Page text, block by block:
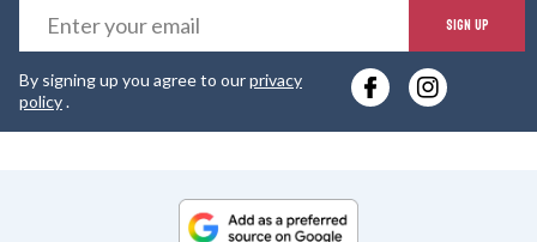
SIGN UP
By signing up you agree to ourprivacy
policy.